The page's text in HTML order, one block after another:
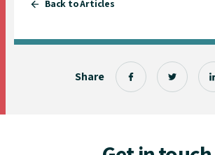
Share
Back to Articles